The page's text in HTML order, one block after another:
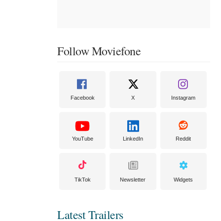
Follow Moviefone
Facebook X Instagram
YouTube LinkedIn Reddit
TikTok Newsletter Widgets
Latest Trailers